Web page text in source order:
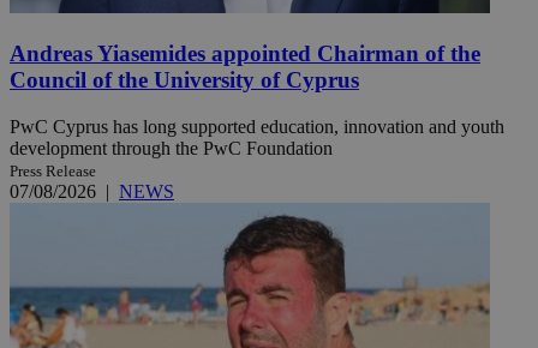
Andreas Yiasemides appointed Chairman of the
Council of the University of Cyprus
PwC Cyprus has long supported education, innovation and youth
development through the PwC Foundation
Press Release
07/08/2026 | NEWS